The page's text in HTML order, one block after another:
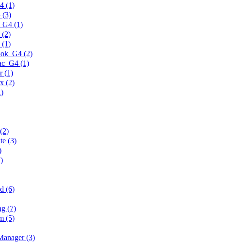
(1)
(3)
(1)
(2)
(1)
(2)
(1)
(1)
(2)
(3)
(6)
(7)
(5)
(3)